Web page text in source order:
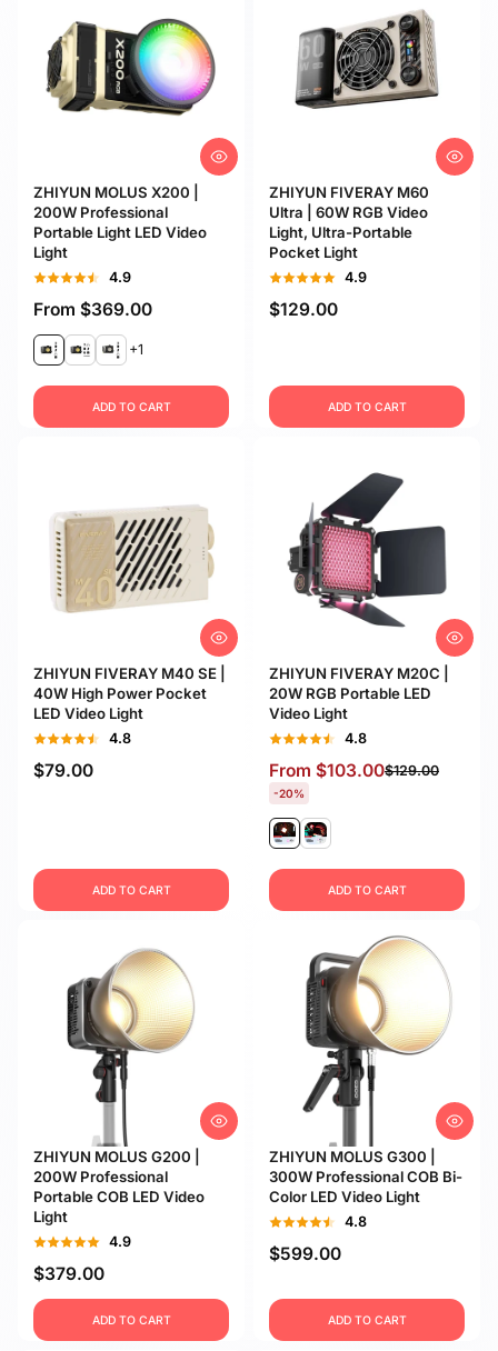
ZHIYUN MOLUS X200 |
200W Professional
Portable Light LED Video
Light
4.9
From $369.00
+1
ADD TO CART
ZHIYUN FIVERAY M60
Ultra | 60W RGB Video
Light, Ultra-Portable
Pocket Light
4.9
$129.00
ADD TO CART
ZHIYUN FIVERAY M40 SE |
40W High Power Pocket
LED Video Light
4.8
$79.00
ADD TO CART
ZHIYUN FIVERAY M20C |
20W RGB Portable LED
Video Light
4.8
From $103.00$129.00
-20%
ADD TO CART
ZHIYUN MOLUS G200 |
200W Professional
Portable COB LED Video
Light
4.9
$379.00
ADD TO CART
ZHIYUN MOLUS G300 |
300W Professional COB Bi-
Color LED Video Light
4.8
$599.00
ADD TO CART